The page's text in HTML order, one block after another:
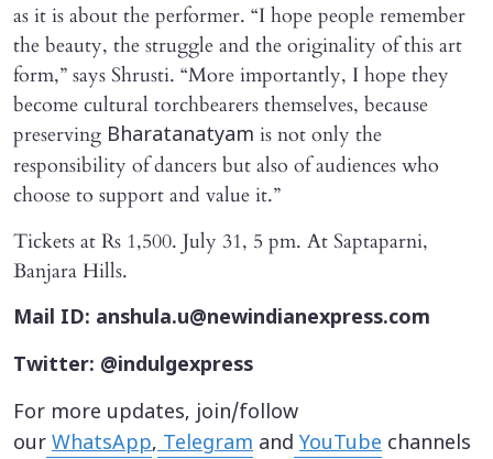
as it is about the performer. “I hope people remember
the beauty, the struggle and the originality of this art
form,” says Shrusti. “More importantly, I hope they
become cultural torchbearers themselves, because
preserving Bharatanatyam is not only the
responsibility of dancers but also of audiences who
choose to support and value it.”
Tickets at Rs 1,500. July 31, 5 pm. At Saptaparni,
Banjara Hills.
Mail ID: anshula.u@newindianexpress.com
Twitter: @indulgexpress
For more updates, join/follow
our WhatsApp,Telegram and YouTube channels